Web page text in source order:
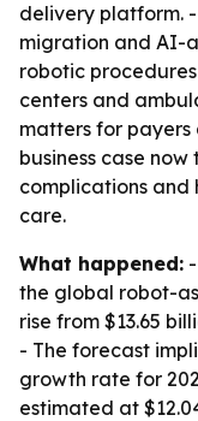
delivery platform.
migration and AI-
robotic
centers and
matters for payers
business case
complications
care.
What happened:
the global robot-
rise from $13.65
- The forecast
growth rate for
estimated at